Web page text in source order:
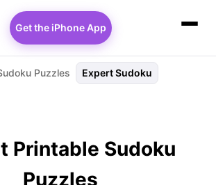
Get the iPhone App
Puzzles Expert Sudoku
Printable Sudoku
Puzzles